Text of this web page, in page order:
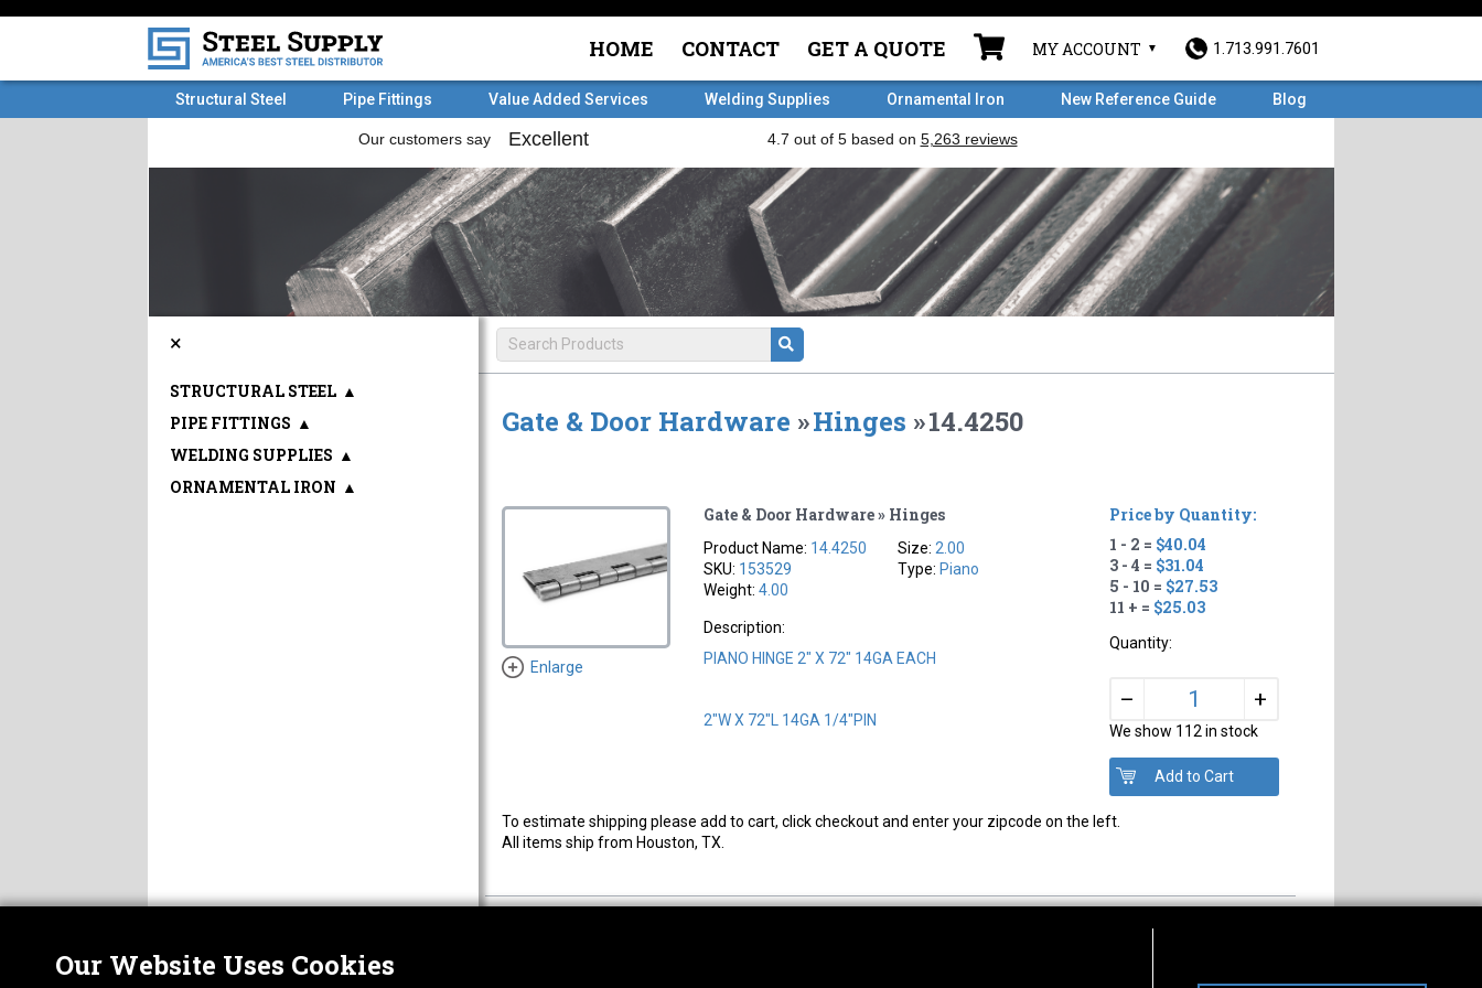
HOME CONTACT GET A QUOTE MY ACCOUNT 1.713.991.7601
Structural Steel Pipe Fittings Value Added Services Welding Supplies Ornamental Iron New Reference Guide Blog
Gate & Door Hardware »Hinges »14.4250
Enlarge
Gate & Door Hardware » Hinges
Product Name: 14.4250
SKU: 153529
Weight:4.00
Size: 2.00
Type: Piano
Description:
PIANO HINGE 2" X 72" 14GA EACH
2"W X 72"L 14GA 1/4"PIN
Price by Quantity:
1 - 2 = $40.04
3 - 4 = $31.04
5 - 10 = $27.53
11 + = $25.03
Quantity:
– +
We show 112 in stock
To estimate shipping please add to cart, click checkout and enter your zipcode on the left.
All items ship from Houston, TX.
×
STRUCTURAL STEEL ▲
PIPE FITTINGS ▲
WELDING SUPPLIES ▲
ORNAMENTAL IRON ▲
Our Website Uses Cookies
ABOUT